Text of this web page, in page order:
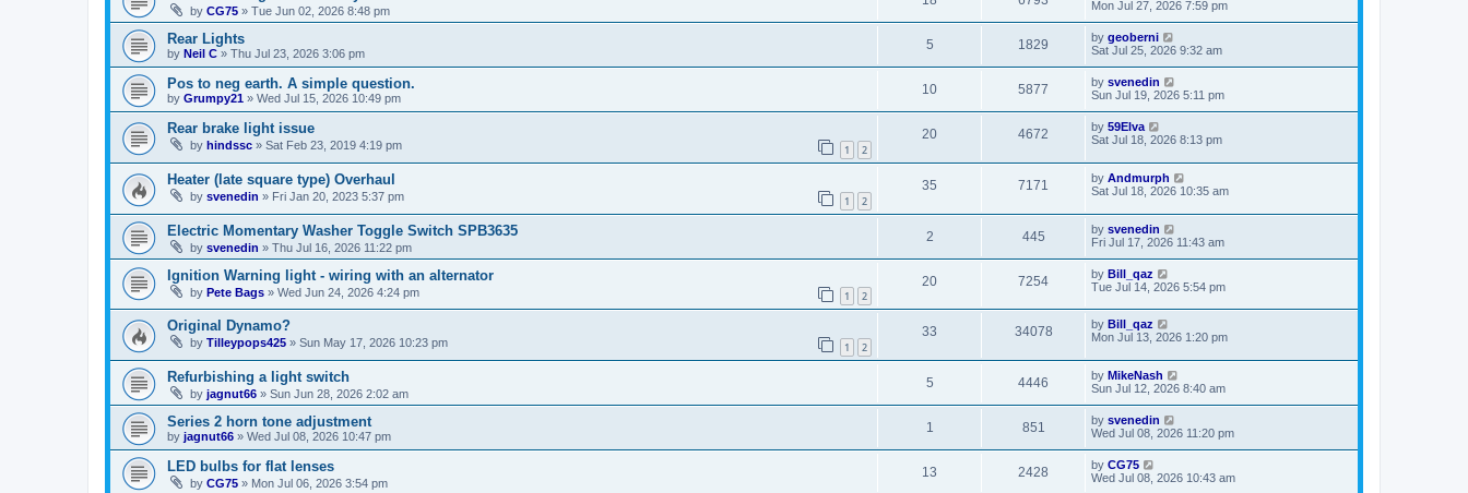
by CG75 » Tue Jun 02, 2026 8:48 pm
Mon Jul 27, 2026 7:59 pm
Rear Lights
by Neil C » Thu Jul 23, 2026 3:06 pm
5 1829 by geoberni
Sat Jul 25, 2026 9:32 am
Pos to neg earth. A simple question.
by Grumpy21 » Wed Jul 15, 2026 10:49 pm
10 5877 by svenedin
Sun Jul 19, 2026 5:11 pm
Rear brake light issue
by hindssc » Sat Feb 23, 2019 4:19 pm 1 2
20 4672 by 59Elva
Sat Jul 18, 2026 8:13 pm
Heater (late square type) Overhaul
by svenedin » Fri Jan 20, 2023 5:37 pm 1 2
35 7171 by Andmurph
Sat Jul 18, 2026 10:35 am
Electric Momentary Washer Toggle Switch SPB3635
by svenedin » Thu Jul 16, 2026 11:22 pm
2 445 by svenedin
Fri Jul 17, 2026 11:43 am
Ignition Warning light - wiring with an alternator
by Pete Bags » Wed Jun 24, 2026 4:24 pm 1 2
20 7254 by Bill_qaz
Tue Jul 14, 2026 5:54 pm
Original Dynamo?
by Tilleypops425 » Sun May 17, 2026 10:23 pm 1 2
33 34078 by Bill_qaz
Mon Jul 13, 2026 1:20 pm
Refurbishing a light switch
by jagnut66 » Sun Jun 28, 2026 2:02 am
5 4446 by MikeNash
Sun Jul 12, 2026 8:40 am
Series 2 horn tone adjustment
by jagnut66 » Wed Jul 08, 2026 10:47 pm
1 851 by svenedin
Wed Jul 08, 2026 11:20 pm
LED bulbs for flat lenses
by CG75 » Mon Jul 06, 2026 3:54 pm
13 2428 by CG75
Wed Jul 08, 2026 10:43 am